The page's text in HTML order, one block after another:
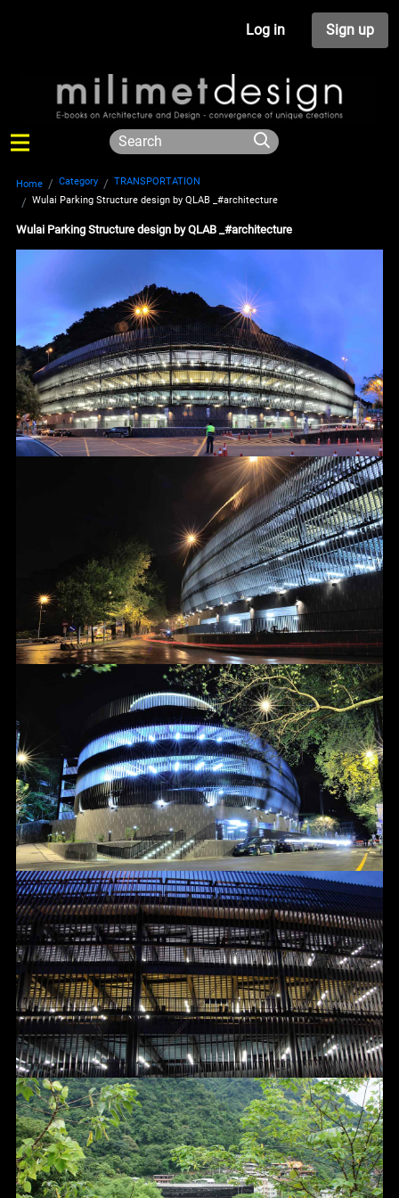
Log in Sign up
Home Category
TRANSPORTATION
Wulai Parking Structure design by QLAB _#architecture
Wulai Parking Structure design by QLAB _#architecture